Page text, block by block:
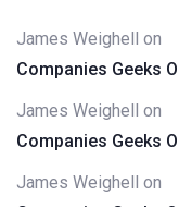
James Weighell on
Companies Geeks
James Weighell on
Companies Geeks
James Weighell on